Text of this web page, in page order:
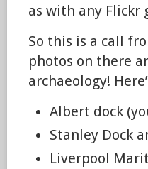
as with any Flickr
So this is a call
photos on there
archaeology!
Albert dock
Stanley Dock
Liverpool